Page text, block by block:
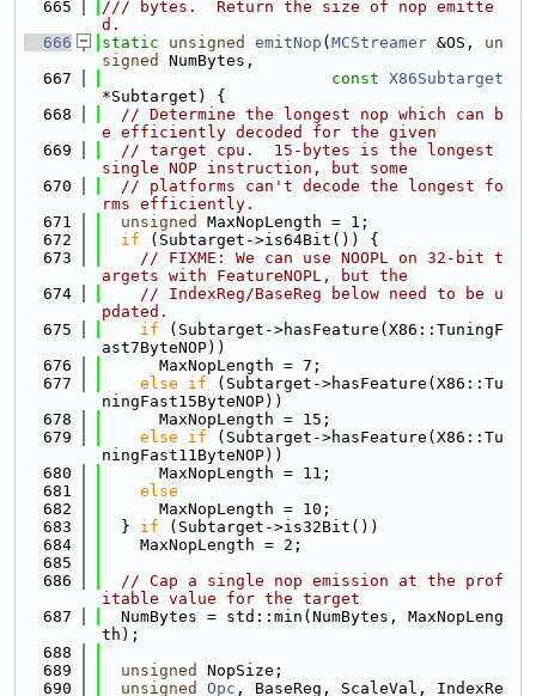
  665
/// bytes.  Return the size of nop emitte
d.
  666
static unsigned emitNop ( MCStreamer &OS, un
signed
NumBytes,
  667
const X86Subtarget
*Subtarget) {
  668
// Determine the longest nop which can b
e efficiently decoded for the given
  669
// target cpu.  15-bytes is the longest
single NOP instruction, but some
  670
// platforms can't decode the longest fo
rms efficiently.
  671
unsigned
MaxNopLength = 1;
  672
if (Subtarget->is64Bit()) {
  673
// FIXME: We can use NOOPL on 32-bit t
argets with FeatureNOPL, but the
  674
// IndexReg/BaseReg below need to be u
pdated.
  675
if (Subtarget->hasFeature(X86::TuningF
ast7ByteNOP))
  676
      MaxNopLength = 7;
  677
else if (Subtarget->hasFeature(X86::Tu
ningFast15ByteNOP))
  678
      MaxNopLength = 15;
  679
else if (Subtarget->hasFeature(X86::Tu
ningFast11ByteNOP))
  680
      MaxNopLength = 11;
  681
else
  682
      MaxNopLength = 10;
  683
  }
if (Subtarget->is32Bit())
  684
    MaxNopLength = 2;
  685
  686
// Cap a single nop emission at the prof
itable value for the target
  687
  NumBytes = std::min(NumBytes, MaxNopLeng
th);
  688
  689
unsigned
NopSize;
  690
unsigned Opc , BaseReg, ScaleVal, IndexRe